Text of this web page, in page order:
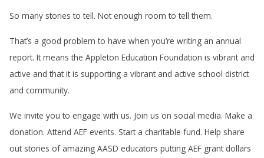
So many stories to tell. Not enough room to tell them.
That’s a good problem to have when you’re writing an annual
report. It means the Appleton Education Foundation is vibrant and
active and that it is supporting a vibrant and active school district
and community.
We invite you to engage with us. Join us on social media. Make a
donation. Attend AEF events. Start a charitable fund. Help share
out stories of amazing AASD educators putting AEF grant dollars